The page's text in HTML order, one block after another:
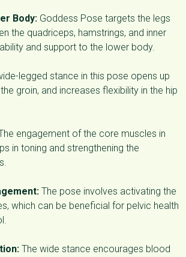
Body: Goddess Pose targets the legs
the quadriceps, hamstrings, and inner
and support to the lower body.
legged stance in this pose opens up
groin, and increases flexibility in the hip
engagement of the core muscles in
in toning and strengthening the
The pose involves activating the
which can be beneficial for pelvic health
The wide stance encourages blood